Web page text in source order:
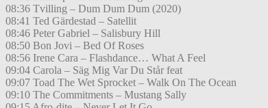
08:36 Tvilling – Dum Dum Dum (2020)
08:41 Ted Gärdestad – Satellit
08:46 Peter Gabriel – Salisbury Hill
08:50 Bon Jovi – Bed Of Roses
08:56 Irene Cara – Flashdance… What A Feel
09:04 Carola – Säg Mig Var Du Står feat
09:07 Toad The Wet Sprocket – Walk On The Ocean
09:10 The Commitments – Mustang Sally